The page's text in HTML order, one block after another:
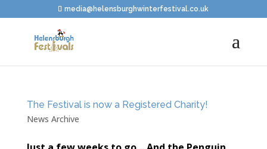
media@helensburghwinterfestival.co.uk
The Festival is now a Registered Charity!
News Archive